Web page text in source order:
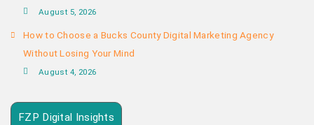
August 5, 2026
How to Choose a Bucks County Digital Marketing Agency
Without Losing Your Mind
August 4, 2026
FZP Digital Insights